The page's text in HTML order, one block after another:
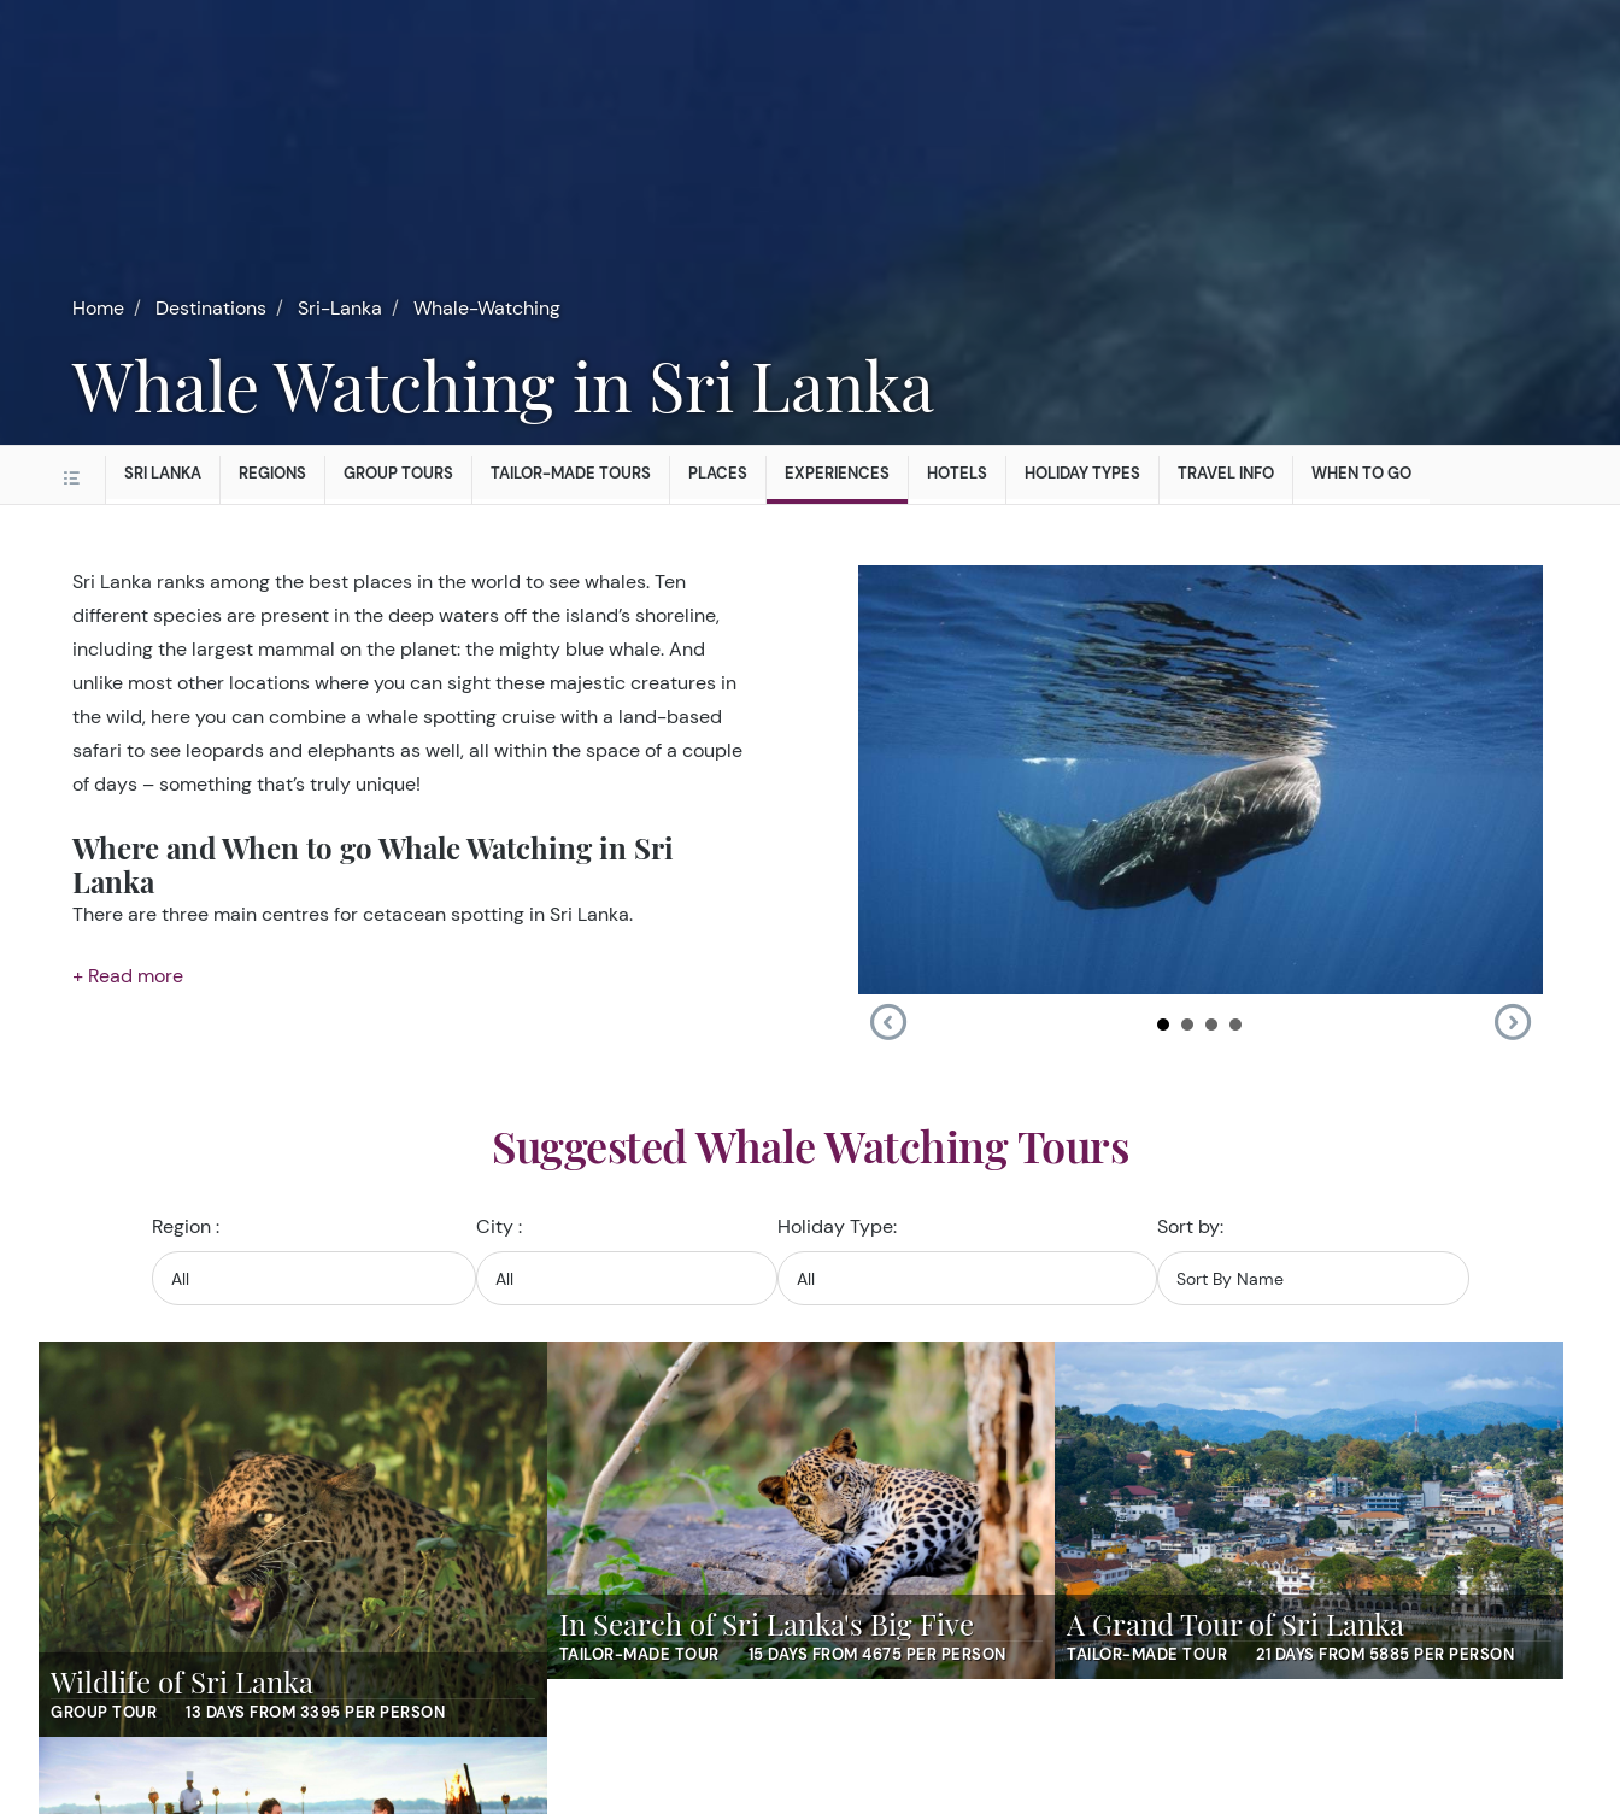
Home Destinations Sri-Lanka Whale-Watching
Whale Watching in Sri Lanka
SRI LANKA REGIONS GROUP TOURS TAILOR-MADE TOURS PLACES EXPERIENCES HOTELS HOLIDAY TYPES TRAVEL INFO WHEN TO GO
Sri Lanka ranks among the best places in the world to see whales. Ten
different species are present in the deep waters off the island’s shoreline,
including the largest mammal on the planet: the mighty blue whale. And
unlike most other locations where you can sight these majestic creatures in
the wild, here you can combine a whale spotting cruise with a land-based
safari to see leopards and elephants as well, all within the space of a couple
of days – something that’s truly unique!
Where and When to go Whale Watching in Sri
Lanka
There are three main centres for cetacean spotting in Sri Lanka.
+ Read more
Suggested Whale Watching Tours
Region : City : Holiday Type: Sort by:
Wildlife of Sri Lanka
GROUP TOUR 13 DAYS FROM 3395 PER PERSON
In Search of Sri Lanka's Big Five
TAILOR-MADE TOUR 15 DAYS FROM 4675 PER PERSON
A Grand Tour of Sri Lanka
TAILOR-MADE TOUR 21 DAYS FROM 5885 PER PERSON